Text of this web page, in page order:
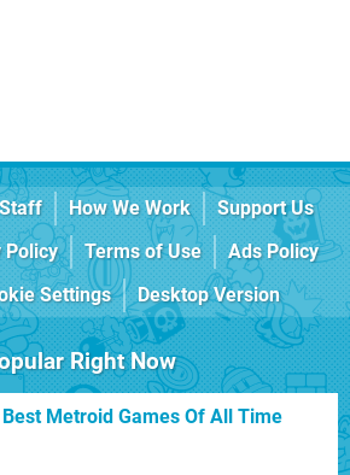
How We Work
Support Us
Policy Terms of Use
Ads Policy
Settings Desktop Version
Right Now
Best Metroid Games Of All Time